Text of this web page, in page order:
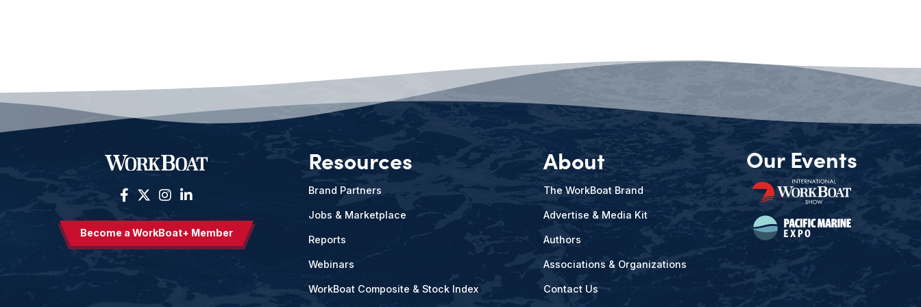
Become a WorkBoat+ Member
Resources
Brand Partners
Jobs & Marketplace
Reports
Webinars
WorkBoat Composite & Stock Index
About
The WorkBoat Brand
Advertise & Media Kit
Authors
Associations & Organizations
Contact Us
Our Events